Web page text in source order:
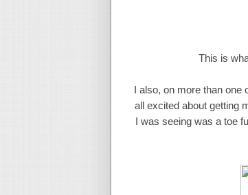
This is
I also, on more than one
all excited about getting
I was seeing was a toe